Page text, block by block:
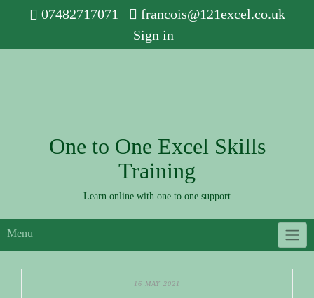
07482717071
francois@121excel.co.uk
Sign in
One to One Excel Skills
Training
Learn online with one to one support
Menu
16 MAY 2021